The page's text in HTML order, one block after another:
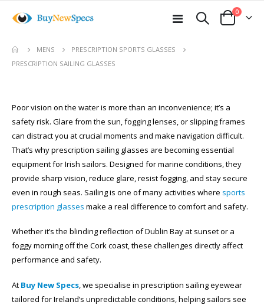
Toggle
Cart
0items
MENS
PRESCRIPTION SPORTS GLASSES
PRESCRIPTION SAILING GLASSES
Poor vision on the water is more than an inconvenience; it’s a
safety risk. Glare from the sun, fogging lenses, or slipping frames
can distract you at crucial moments and make navigation difficult.
That’s why prescription sailing glasses are becoming essential
equipment for Irish sailors. Designed for marine conditions, they
provide sharp vision, reduce glare, resist fogging, and stay secure
even in rough seas. Sailing is one of many activities where sports
prescription glasses make a real difference to comfort and safety.
Whether it’s the blinding reflection of Dublin Bay at sunset or a
foggy morning off the Cork coast, these challenges directly affect
performance and safety.
At Buy New Specs, we specialise in prescription sailing eyewear
tailored for Ireland’s unpredictable conditions, helping sailors see